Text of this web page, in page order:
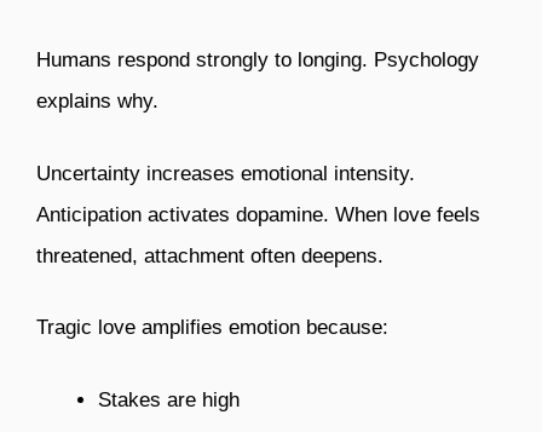
Humans respond strongly to longing. Psychology
explains why.
Uncertainty increases emotional intensity.
Anticipation activates dopamine. When love feels
threatened, attachment often deepens.
Tragic love amplifies emotion because:
Stakes are high